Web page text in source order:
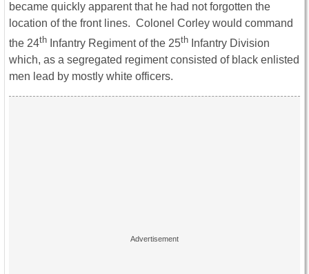
became quickly apparent that he had not forgotten the
location of the front lines. Colonel Corley would command
the 24th Infantry Regiment of the 25th Infantry Division
which, as a segregated regiment consisted of black enlisted
men lead by mostly white officers.